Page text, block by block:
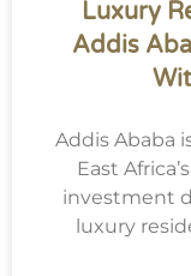
Luxury
Addis
Addis Ababa
East
investment
luxury